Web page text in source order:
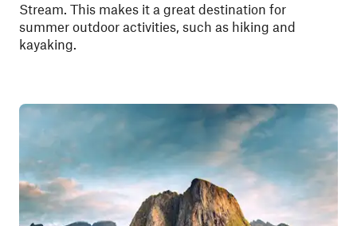
Stream. This makes it a great destination for
summer outdoor activities, such as hiking and
kayaking.